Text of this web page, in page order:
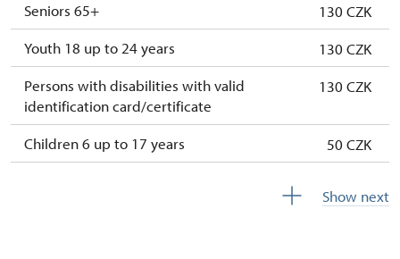
Seniors 65+
130 CZK
Youth 18 up to 24 years
130 CZK
Persons with disabilities with valid
identification card/certificate
130 CZK
Children 6 up to 17 years
50 CZK
Show next